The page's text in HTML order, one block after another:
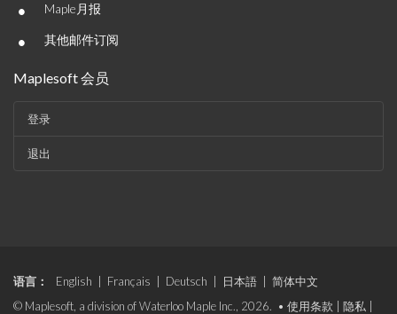
• Maple月报
• 其他邮件订阅
Maplesoft 会员
登录
退出
语言： English Français Deutsch 日本語
简体中文
© Maplesoft, a division of Waterloo Maple Inc., 2026. • 使用条款 隐私